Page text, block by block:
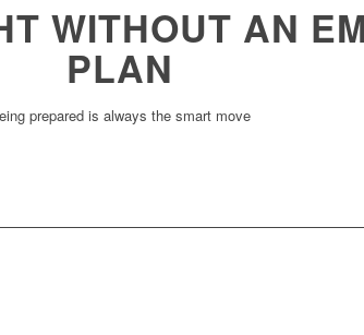
WITHOUT AN
PLAN
prepared is always the smart move